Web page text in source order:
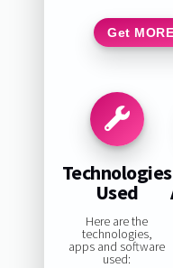
Get
Technologies
Used
Here are the
technologies,
apps and software
used: